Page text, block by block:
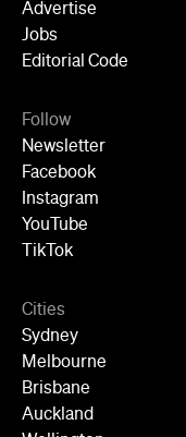
Advertise
Jobs
Editorial Code
Follow
Newsletter
Facebook
Instagram
YouTube
TikTok
Cities
Sydney
Melbourne
Brisbane
Auckland